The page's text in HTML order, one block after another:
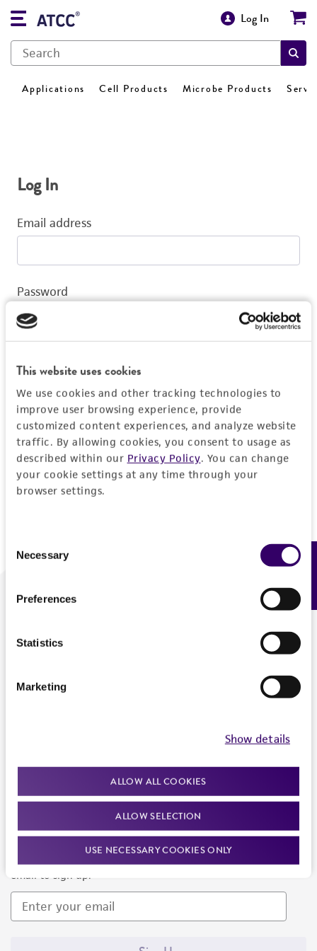
This website uses cookies
We use cookies and other tracking technologies to
improve user browsing experience, provide
customized content experiences, and analyze website
traffic. By allowing cookies, you consent to usage as
described within our Privacy Policy. You can change
your cookie settings at any time through your
browser settings.
Selection
Necessary
Preferences
Statistics
Marketing
Show details
ALLOW ALL COOKIES
ALLOW SELECTION
USE NECESSARY COOKIES ONLY
Log In
Applications Cell Products Microbe Products
Log In
Email address
Password
Log In
Don't have a profile?Create one now.
We are ready to help
Newsletter Signup
Keep up to date with our events, news, and more. Enter your
email to sign up.
Feedback